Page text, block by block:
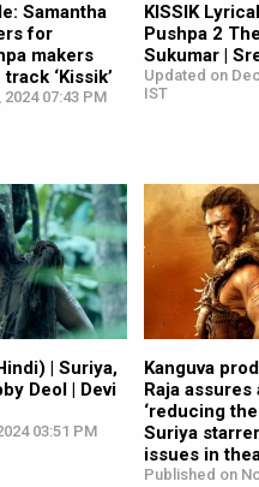
Samantha
for
makers
‘Kissik’
07:43 PM
KISSIK
Pushpa 2
Sukumar |
Updated on
IST
| Suriya,
Deol | Devi
03:51 PM
Kanguva
Raja
‘reducing
Suriya
issues in
Published on